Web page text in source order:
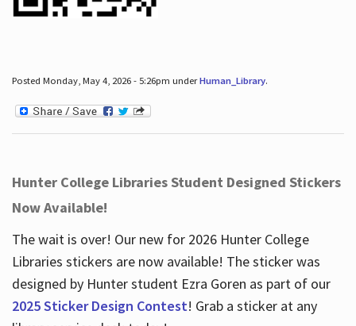
Posted Monday, May 4, 2026 - 5:26pm underHuman_Library.
Hunter College Libraries Student Designed Stickers
Now Available!
The wait is over! Our new for 2026 Hunter College
Libraries stickers are now available! The sticker was
designed by Hunter student Ezra Goren as part of our
2025 Sticker Design Contest! Grab a sticker at any